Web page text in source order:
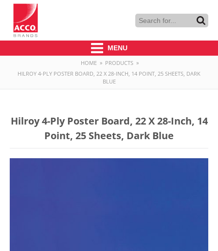
MENU
HOME » PRODUCTS »
HILROY 4-PLY POSTER BOARD, 22 X 28-INCH, 14 POINT, 25 SHEETS, DARK
BLUE
Hilroy 4-Ply Poster Board, 22 X 28-Inch, 14
Point, 25 Sheets, Dark Blue